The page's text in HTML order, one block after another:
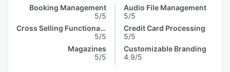
Booking Management
5/5
Cross Selling Functionality
5/5
Magazines
5/5
Audio File Management
5/5
Credit Card Processing
5/5
Customizable Branding
4.9/5